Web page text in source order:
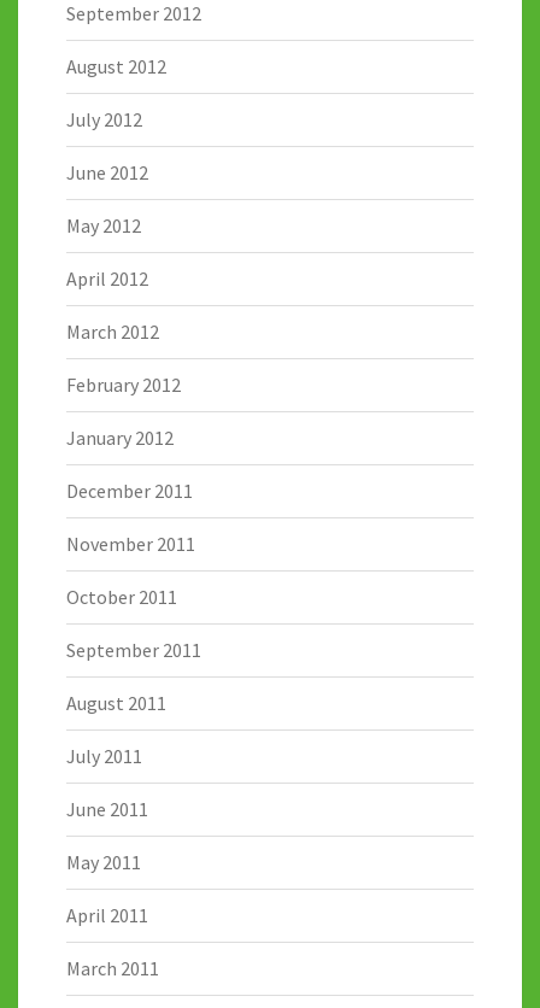
September 2012
August 2012
July 2012
June 2012
May 2012
April 2012
March 2012
February 2012
January 2012
December 2011
November 2011
October 2011
September 2011
August 2011
July 2011
June 2011
May 2011
April 2011
March 2011